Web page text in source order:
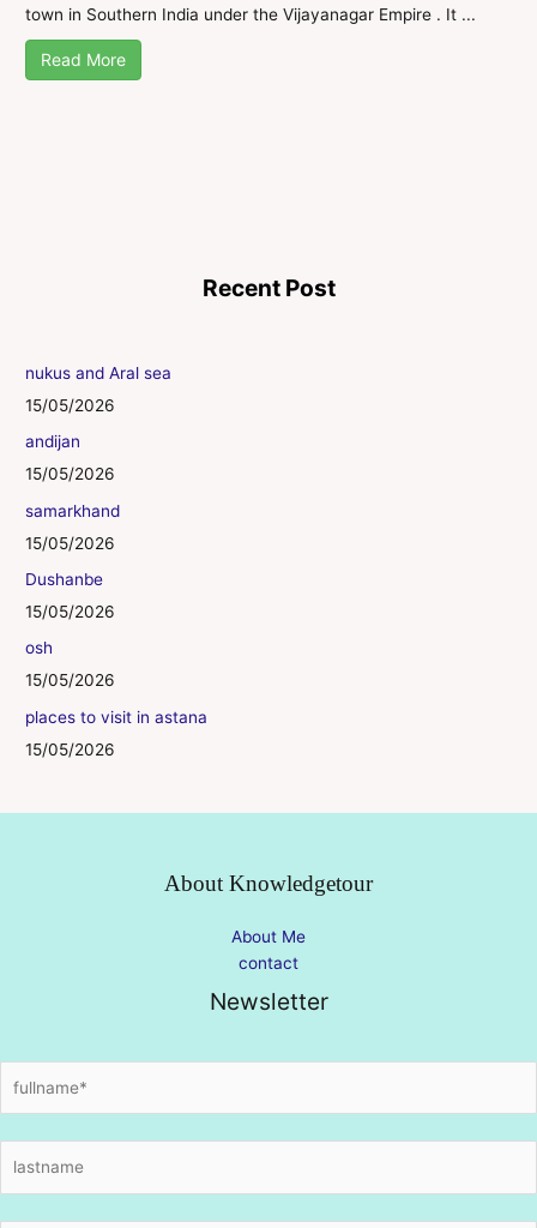
town in Southern India under the Vijayanagar Empire . It ...
Read More
Recent Post
nukus and Aral sea
15/05/2026
andijan
15/05/2026
samarkhand
15/05/2026
Dushanbe
15/05/2026
osh
15/05/2026
places to visit in astana
15/05/2026
About Knowledgetour
About Me
contact
Newsletter